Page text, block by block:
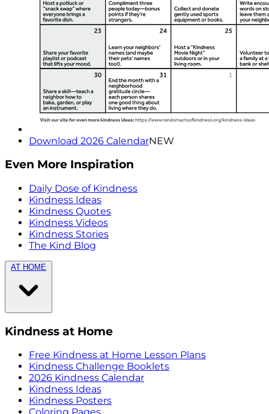
Download 2026 CalendarNEW
Even More Inspiration
Daily Dose of Kindness
Kindness Ideas
Kindness Quotes
Kindness Videos
Kindness Stories
The Kind Blog
AT HOME
Kindness at Home
Free Kindness at Home Lesson Plans
Kindness Challenge Booklets
2026 Kindness Calendar
Kindness Ideas
Kindness Posters